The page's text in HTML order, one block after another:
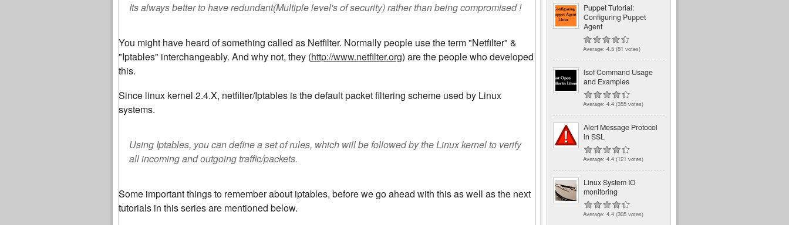
Its always better to have redundant(Multiple level's of security) rather than being compromised !
You might have heard of something called as Netfilter. Normally people use the term "Netfilter" &
"Iptables" interchangeably. And why not, they (http://www.netfilter.org) are the people who developed
this.
Since linux kernel 2.4.X, netfilter/Iptables is the default packet filtering scheme used by Linux
systems.
Using Iptables, you can define a set of rules, which will be followed by the Linux kernel to verify
all incoming and outgoing traffic/packets.
Some important things to remember about iptables, before we go ahead with this as well as the next
tutorials in this series are mentioned below.
Puppet Tutorial:
Configuring Puppet
Agent
Average: 4.5 (81 votes)
lsof Command Usage
and Examples
Average: 4.4 (355 votes)
Alert Message Protocol
in SSL
Average: 4.4 (121 votes)
Linux System IO
monitoring
Average: 4.4 (305 votes)